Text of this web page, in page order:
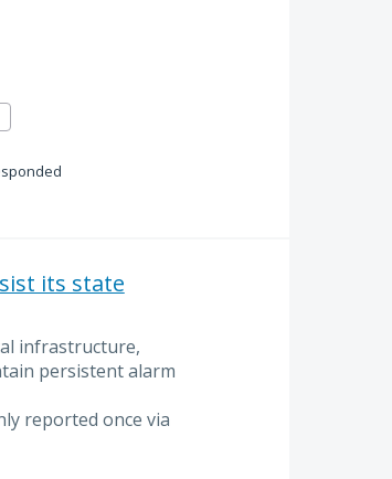
its state
infrastructure,
persistent alarm
reported once via